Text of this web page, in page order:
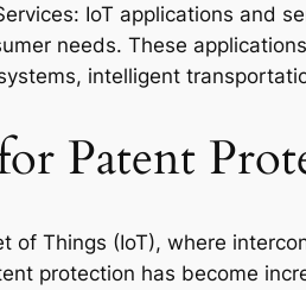
IoT applications and
needs. These
intelligent
Patent
of Things (IoT), where
protection has become